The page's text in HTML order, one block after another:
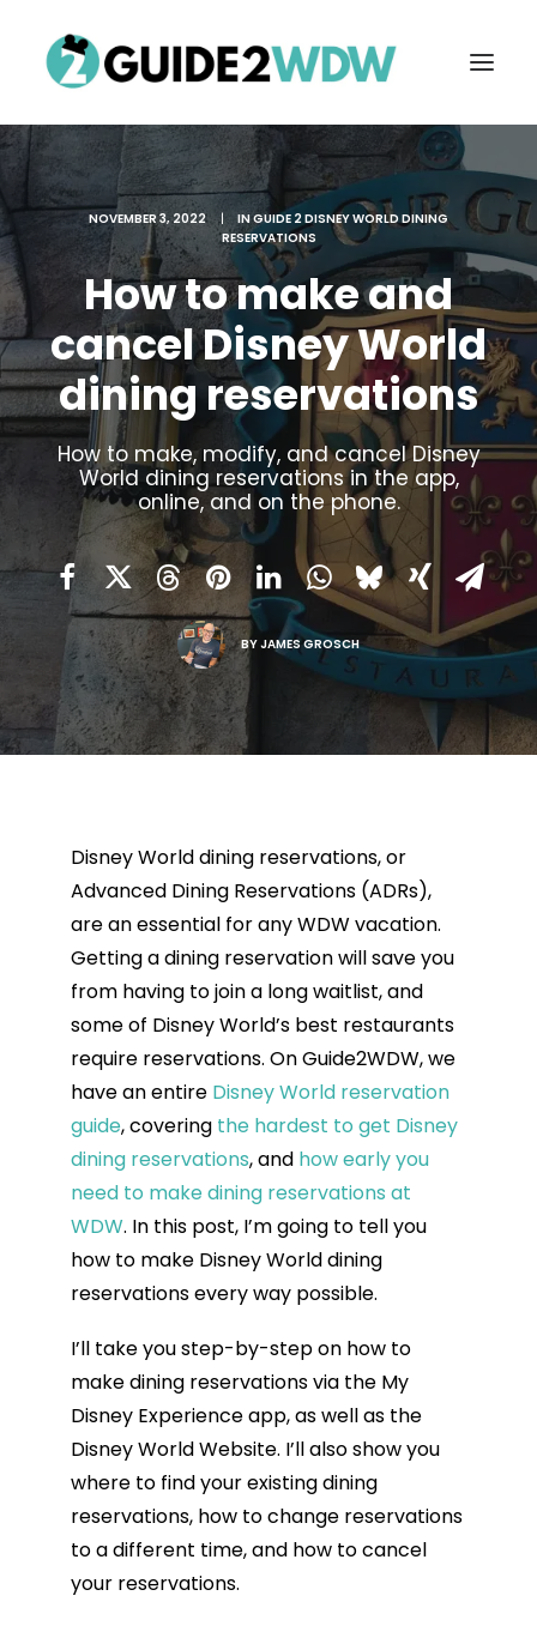
FREE VACATION PLANNING
Search
NOVEMBER 3, 2022 | INGUIDE 2 DISNEY WORLD DINING
RESERVATIONS
How to make and
cancel Disney World
dining reservations
How to make, modify, and cancel Disney
World dining reservations in the app,
online, and on the phone.
BYJAMES GROSCH
Disney World dining reservations, or
Advanced Dining Reservations (ADRs),
are an essential for any WDW vacation.
Getting a dining reservation will save you
from having to join a long waitlist, and
some of Disney World’s best restaurants
require reservations. On Guide2WDW, we
have an entire Disney World reservation
guide, covering the hardest to get Disney
dining reservations, and how early you
need to make dining reservations at
WDW. In this post, I’m going to tell you
how to make Disney World dining
reservations every way possible.
I’ll take you step-by-step on how to
make dining reservations via the My
Disney Experience app, as well as the
Disney World Website. I’ll also show you
where to find your existing dining
reservations, how to change reservations
to a different time, and how to cancel
your reservations.